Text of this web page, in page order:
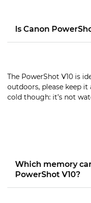
Is Canon
The PowerShot V10 is
outdoors, please keep
cold though: it’s not
Which memory
PowerShot V10?